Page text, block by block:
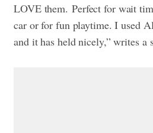
LOVE them. Perfect for wait
car or for fun playtime. I used
and it has held nicely,” writes a